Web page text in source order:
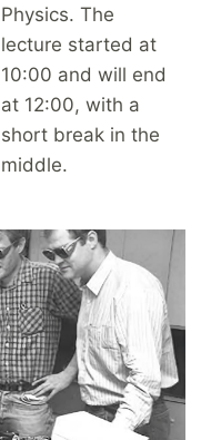
Physics. The
lecture started at
10:00 and will end
at 12:00, with a
short break in the
middle.